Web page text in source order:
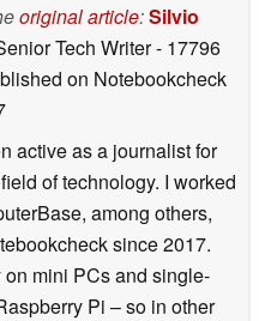
original article:Silvio
Tech Writer- 17796
on Notebookcheck
active as a journalist for
of technology. I worked
among others,
since 2017.
mini PCs and single-
Pi – so in other